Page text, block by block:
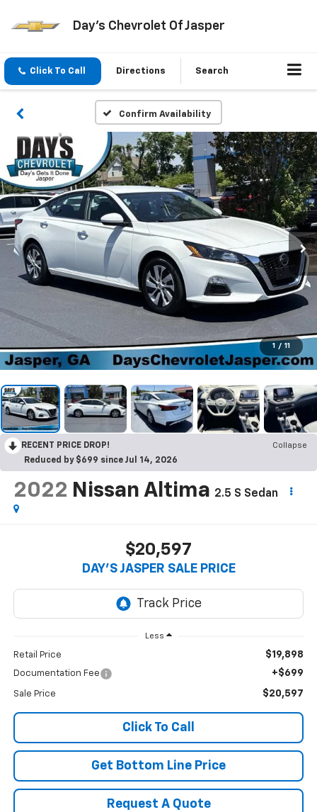
Day's Chevrolet Of Jasper
Click To Call Directions Search
Confirm Availability
1 / 11
RECENT PRICE DROP!
Collapse
Reduced by $699 since Jul 14, 2026
2022 Nissan Altima 2.5 S Sedan
$20,597
DAY'S JASPER SALE PRICE
Less
Retail Price $19,898
Documentation Fee +$699
Sale Price $20,597
Click To Call
Get Bottom Line Price
Request A Quote